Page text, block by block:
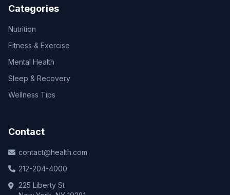
Categories
Nutrition
Fitness & Exercise
Mental Health
Sleep & Recovery
Wellness Tips
Contact
contact@health.com
212-204-4000
225 Liberty St